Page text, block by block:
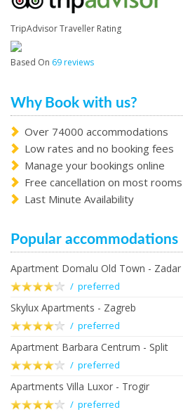
TripAdvisor Traveller Rating
Based On 69 reviews
Why Book with us?
Over 74000 accommodations
Low rates and no booking fees
Manage your bookings online
Free cancellation on most rooms
Last Minute Availability
Popular accommodations
Apartment Domalu Old Town - Zadar
/ preferred
Skylux Apartments - Zagreb
/ preferred
Apartment Barbara Centrum - Split
/ preferred
Apartments Villa Luxor - Trogir
/ preferred